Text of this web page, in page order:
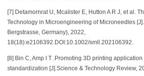
[7] Detamornrat U, Mcalister E, Hutton A R J, et al.
Technology in Microengineering of Microneedles
Bergstrasse, Germany), 2022,
18(18):e2106392.DOI:10.1002/smll.202106392.
[8] Bin C, Amp I T .Promoting 3D printing
standardization [J].Science & Technology Review,